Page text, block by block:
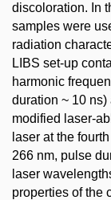
discoloration. In
samples were
radiation
LIBS set-up
harmonic
duration ~ 10
modified laser-
laser at the
266 nm, pulse
laser
properties of the